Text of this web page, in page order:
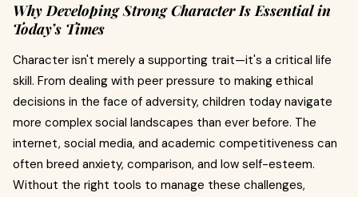
Why Developing Strong Character Is Essential in
Today’s Times
Character isn't merely a supporting trait—it's a critical life
skill. From dealing with peer pressure to making ethical
decisions in the face of adversity, children today navigate
more complex social landscapes than ever before. The
internet, social media, and academic competitiveness can
often breed anxiety, comparison, and low self-esteem.
Without the right tools to manage these challenges,